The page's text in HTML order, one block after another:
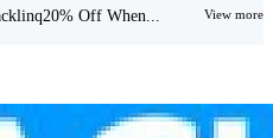
Off When... View more